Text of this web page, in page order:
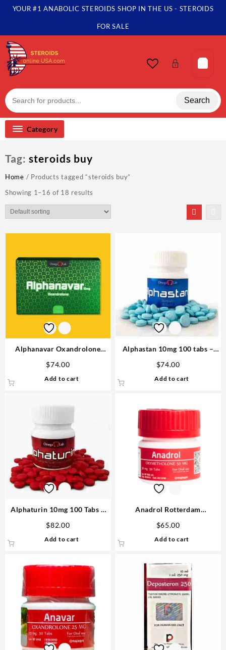
SkipYOUR #1 ANABOLIC STEROIDS SHOP IN THE US - STEROIDS
FOR SALE
Search
Category
Tag: steroids buy
Home / Products tagged “steroids buy”
Showing 1–16 of 18 results
Alphanavar Oxandrolone
Buy in USA
$74.00
Add to cart
Alphastan 10mg 100 tabs –
$74.00
Add to cart
Alphaturin 10mg 100 Tabs –
USA
$82.00
Add to cart
Anadrol Rotterdam
Steroids USA
$65.00
Add to cart